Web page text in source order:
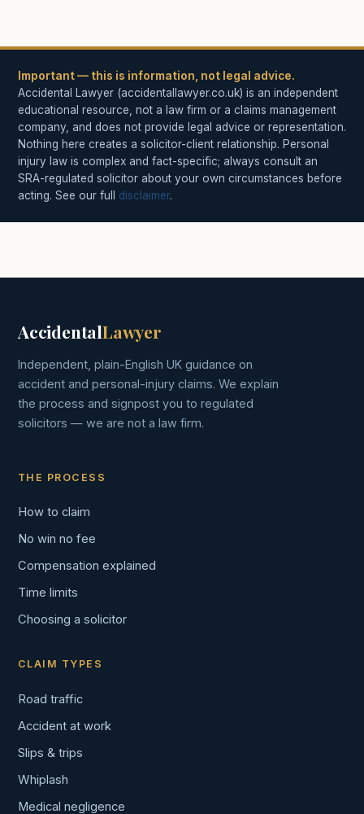
Important — this is information, not legal advice.
Accidental Lawyer (accidentallawyer.co.uk) is an independent
educational resource, not a law firm or a claims management
company, and does not provide legal advice or representation.
Nothing here creates a solicitor-client relationship. Personal
injury law is complex and fact-specific; always consult an
SRA-regulated solicitor about your own circumstances before
acting. See our full disclaimer.
AccidentalLawyer
Independent, plain-English UK guidance on
accident and personal-injury claims. We explain
the process and signpost you to regulated
solicitors — we are not a law firm.
THE PROCESS
How to claim
No win no fee
Compensation explained
Time limits
Choosing a solicitor
CLAIM TYPES
Road traffic
Accident at work
Slips & trips
Whiplash
Medical negligence